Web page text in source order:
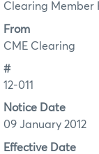
Clearing Member
From
CME Clearing
#
12-011
Notice Date
09 January 2012
Effective Date